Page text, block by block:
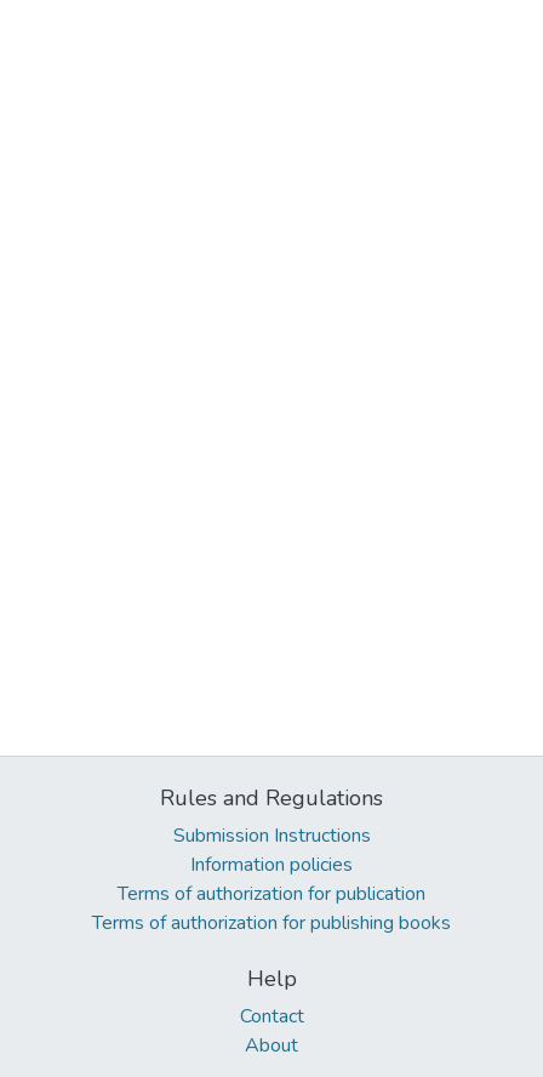
Rules and Regulations
Submission Instructions
Information policies
Terms of authorization for publication
Terms of authorization for publishing books
Help
Contact
About